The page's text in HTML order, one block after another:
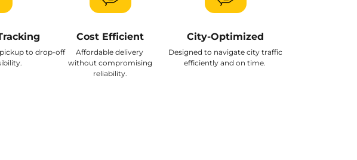
to drop-off
Cost Efficient
Affordable delivery
without compromising
reliability.
City-Optimized
Designed to navigate city traffic
efficiently and on time.